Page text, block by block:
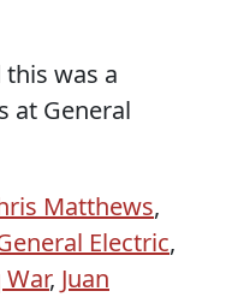
this was a
at General
Matthews,
Electric,
, Juan